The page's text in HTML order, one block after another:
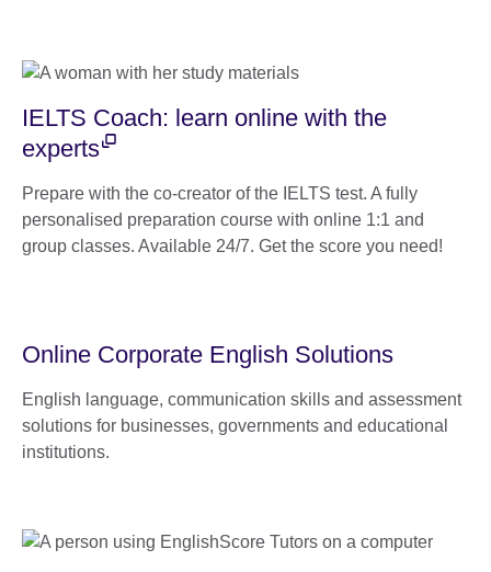
IELTS Coach: learn online with the
experts
Prepare with the co-creator of the IELTS test. A fully
personalised preparation course with online 1:1 and
group classes. Available 24/7. Get the score you need!
Online Corporate English Solutions
English language, communication skills and assessment
solutions for businesses, governments and educational
institutions.